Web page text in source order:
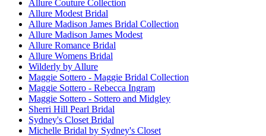
Allure Couture Collection
Allure Modest Bridal
Allure Madison James Bridal Collection
Allure Madison James Modest
Allure Romance Bridal
Allure Womens Bridal
Wilderly by Allure
Maggie Sottero - Maggie Bridal Collection
Maggie Sottero - Rebecca Ingram
Maggie Sottero - Sottero and Midgley
Sherri Hill Pearl Bridal
Sydney's Closet Bridal
Michelle Bridal by Sydney's Closet